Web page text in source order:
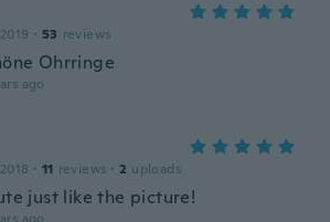
· 53 reviews
Ohrringe
ago
· 11 reviews · 2 uploads
just like the picture!